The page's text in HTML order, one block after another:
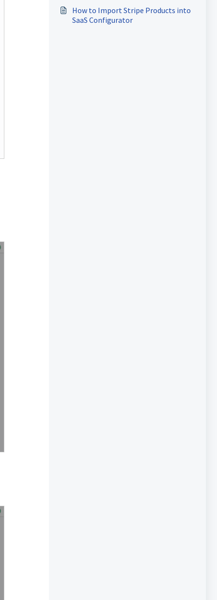
How to Import Stripe Products into
SaaS Configurator